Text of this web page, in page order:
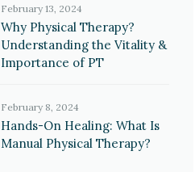
February 13, 2024
Why Physical Therapy?
Understanding the Vitality &
Importance of PT
February 8, 2024
Hands-On Healing: What Is
Manual Physical Therapy?